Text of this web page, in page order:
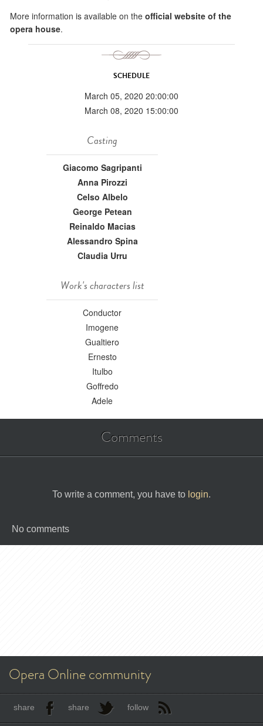
More information is available on the official website of the
opera house.
SCHEDULE
March 05, 2020 20:00:00
March 08, 2020 15:00:00
Casting
Giacomo Sagripanti
Anna Pirozzi
Celso Albelo
George Petean
Reinaldo Macias
Alessandro Spina
Claudia Urru
Work's characters list
Conductor
Imogene
Gualtiero
Ernesto
Itulbo
Goffredo
Adele
Comments
To write a comment, you have to login.
No comments
Opera Online community
share share follow